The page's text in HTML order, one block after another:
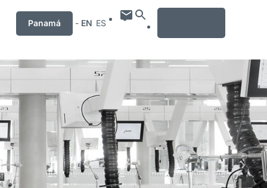
Panamá - EN ES